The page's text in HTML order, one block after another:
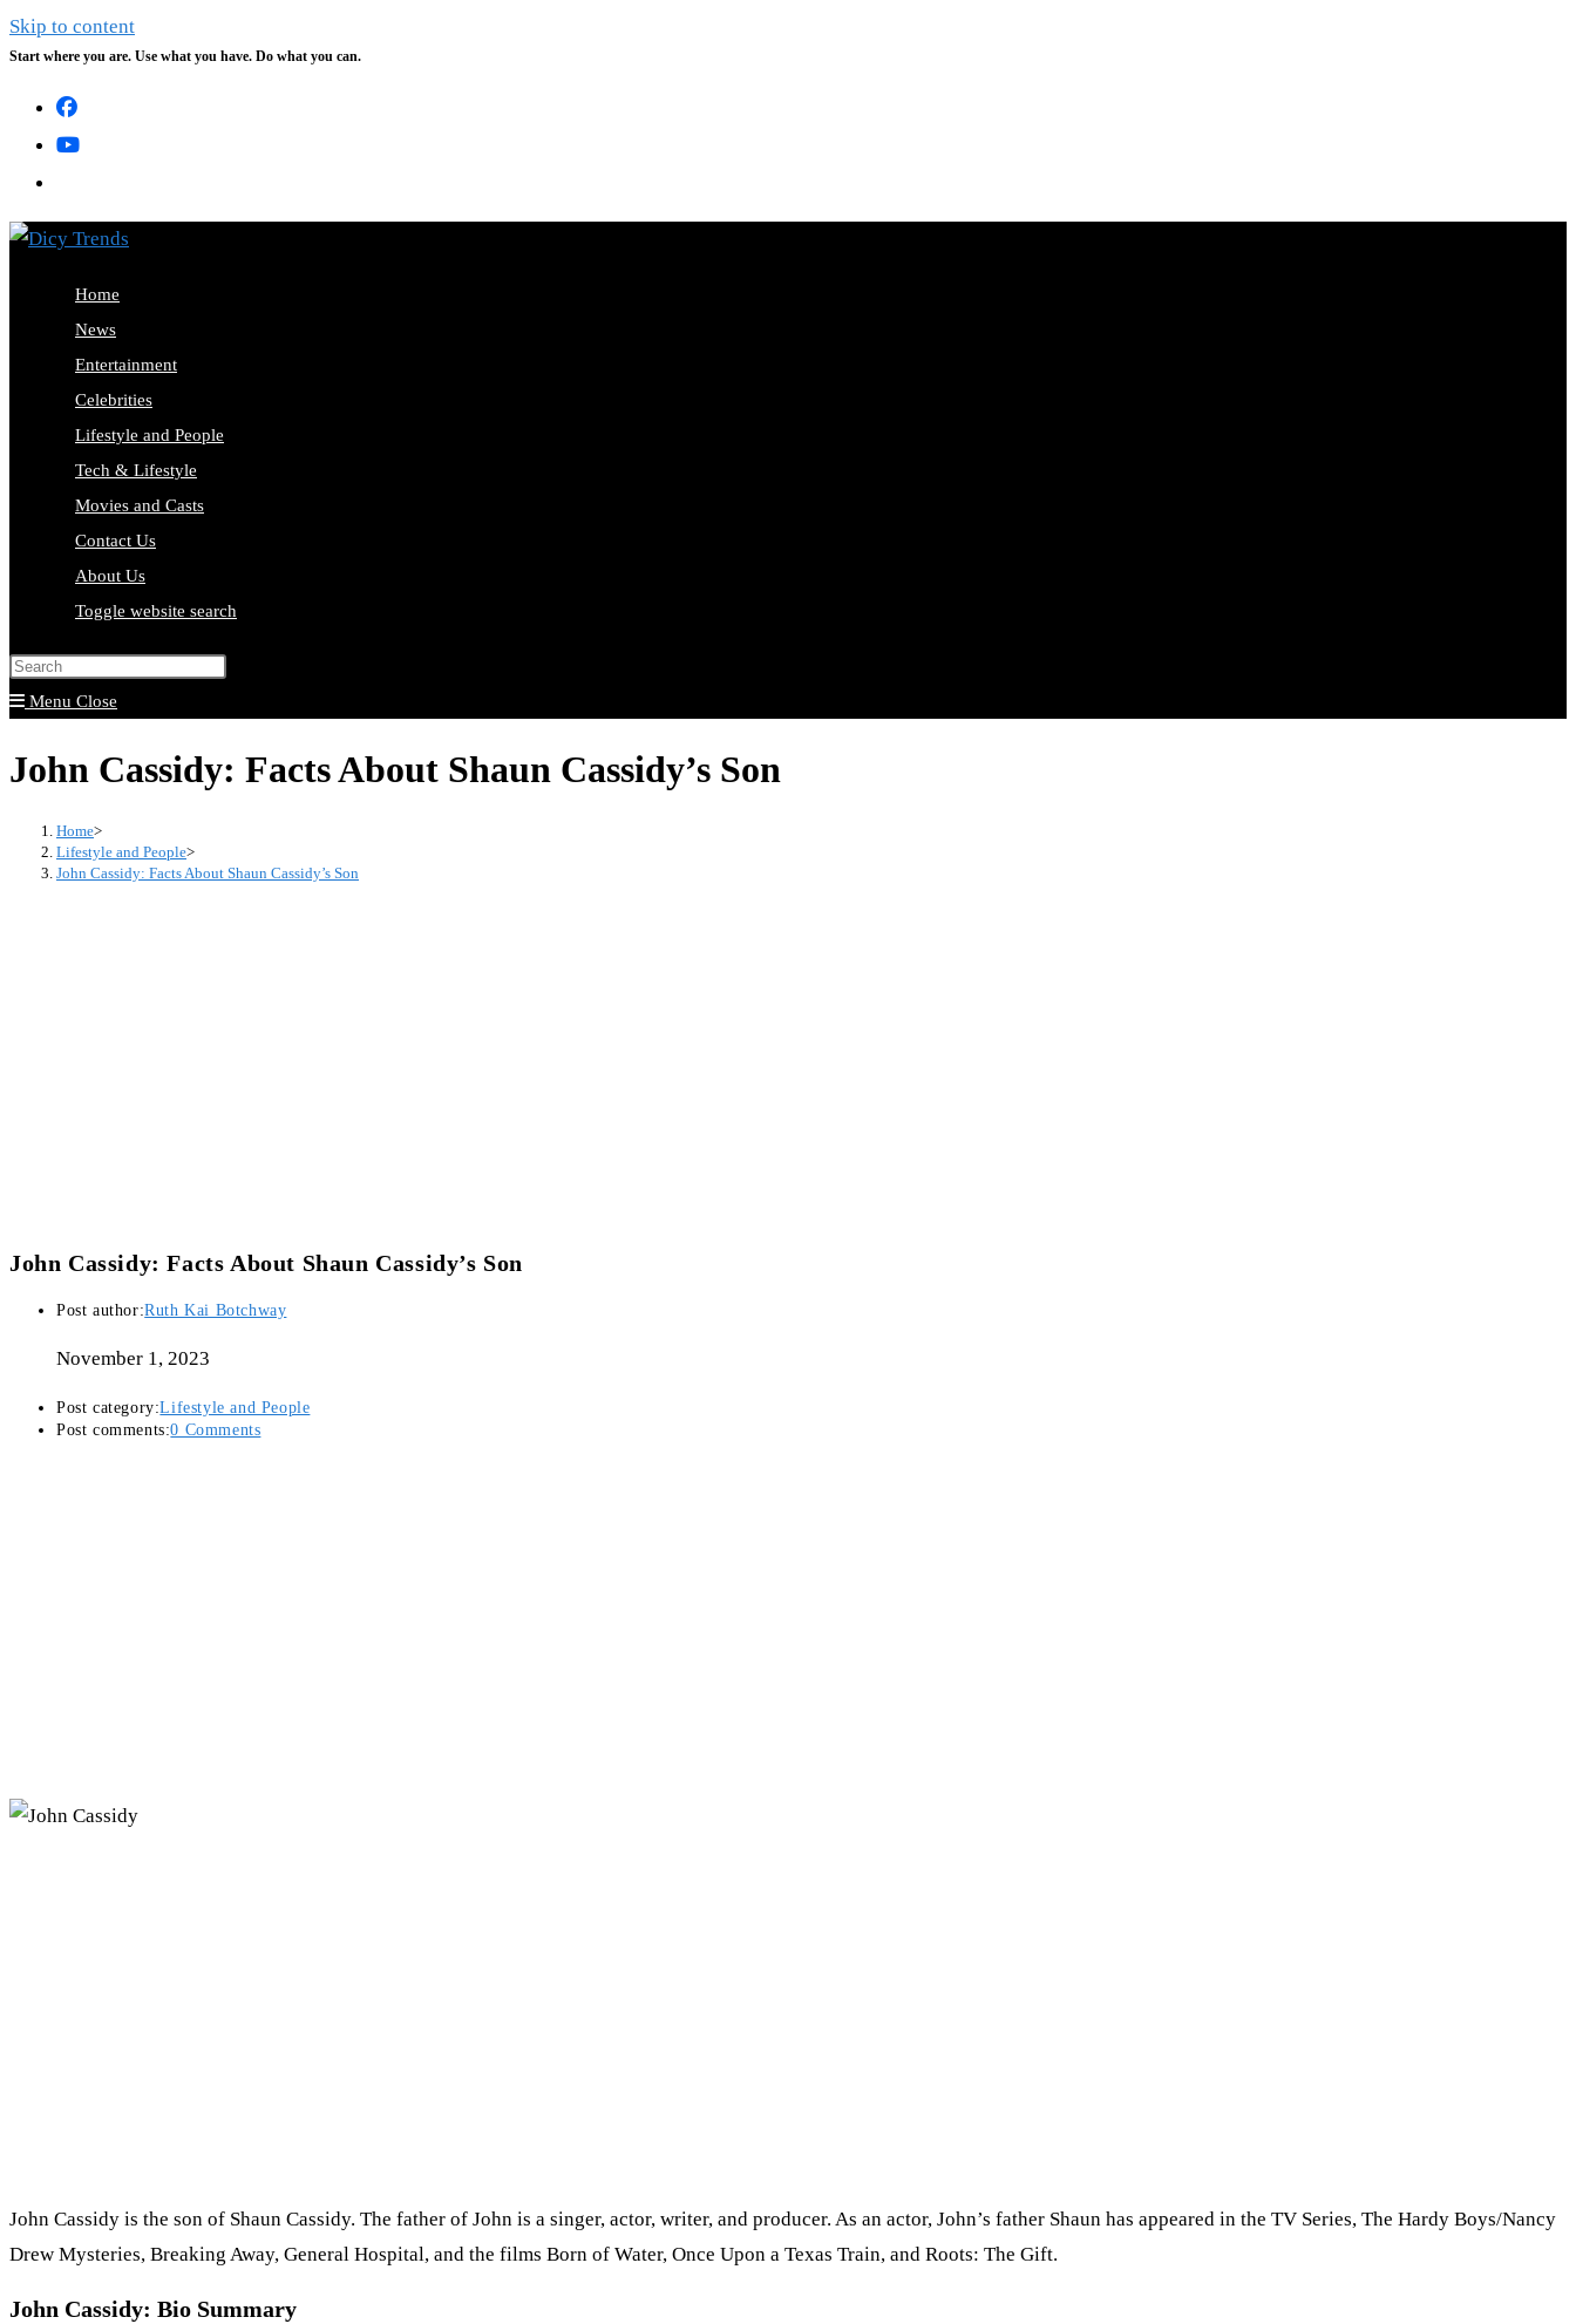
Skip to content
Start where you are. Use what you have. Do what you can.
Home
News
Entertainment
Celebrities
Lifestyle and People
Tech & Lifestyle
Movies and Casts
Contact Us
About Us
Toggle website search
Menu Close
John Cassidy: Facts About Shaun Cassidy’s Son
Home>
Lifestyle and People>
John Cassidy: Facts About Shaun Cassidy’s Son
John Cassidy: Facts About Shaun Cassidy’s Son
Post author:Ruth Kai Botchway
November 1, 2023
Post category:Lifestyle and People
Post comments:0 Comments
John Cassidy is the son of Shaun Cassidy. The father of John is a singer, actor, writer, and producer. As an actor, John’s father Shaun has appeared in the TV Series, The Hardy Boys/Nancy
Drew Mysteries, Breaking Away, General Hospital, and the films Born of Water, Once Upon a Texas Train, and Roots: The Gift.
John Cassidy: Bio Summary